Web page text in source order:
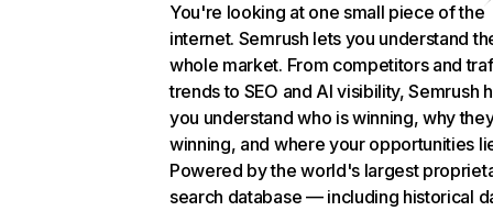
You're looking at one small piece of the
internet. Semrush lets you understand
whole market. From competitors and
trends to SEO and AI visibility, Semrush
you understand who is winning, why
winning, and where your opportunities
Powered by the world's largest
search database — including historical